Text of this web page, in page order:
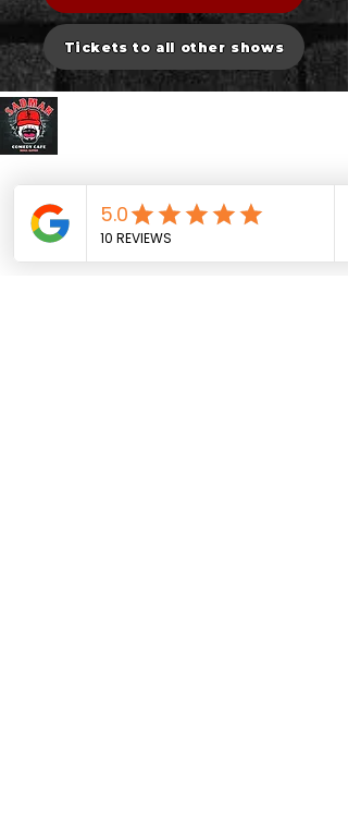
Tickets to all other shows
CONTACT US